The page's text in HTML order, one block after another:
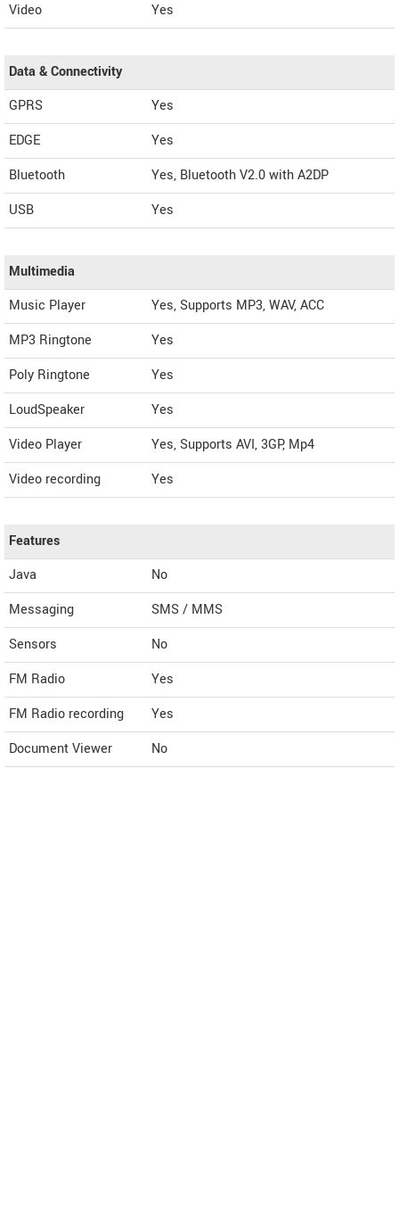
Video
Yes
Data & Connectivity
GPRS
Yes
EDGE
Yes
Bluetooth
Yes, Bluetooth V2.0 with A2DP
USB
Yes
Multimedia
Music Player
Yes, Supports MP3, WAV, ACC
MP3 Ringtone
Yes
Poly Ringtone
Yes
LoudSpeaker
Yes
Video Player
Yes, Supports AVI, 3GP, Mp4
Video recording
Yes
Features
Java
No
Messaging
SMS / MMS
Sensors
No
FM Radio
Yes
FM Radio recording
Yes
Document Viewer
No